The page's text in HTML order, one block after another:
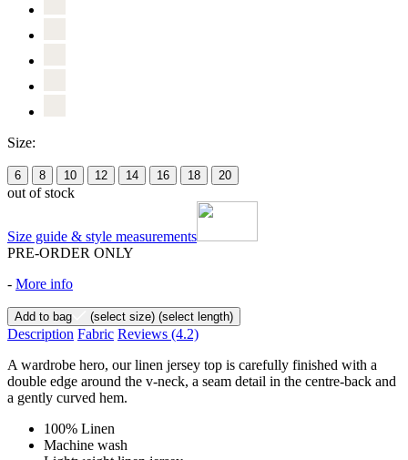
Size:
6 8 10 12 14 16 18 20
out of stock
Size guide & style measurements
PRE-ORDER ONLY
- More info
Add to bag (select size) (select length)
Description Fabric Reviews (4.2)
A wardrobe hero, our linen jersey top is carefully finished with a
double edge around the v-neck, a seam detail in the centre-back and
a gently curved hem.
100% Linen
Machine wash